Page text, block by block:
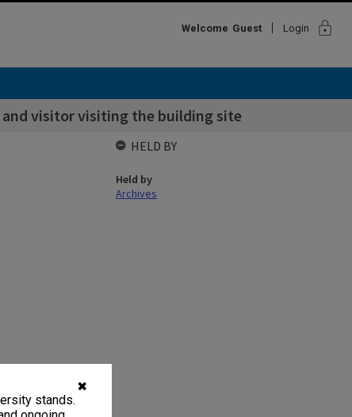
✖
stands.
Welcome Guest Login lock
visitor visiting the building site
HELD BY
Held by
Archives